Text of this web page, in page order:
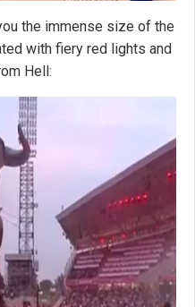
the immense size of the
with fiery red lights and
Hell: